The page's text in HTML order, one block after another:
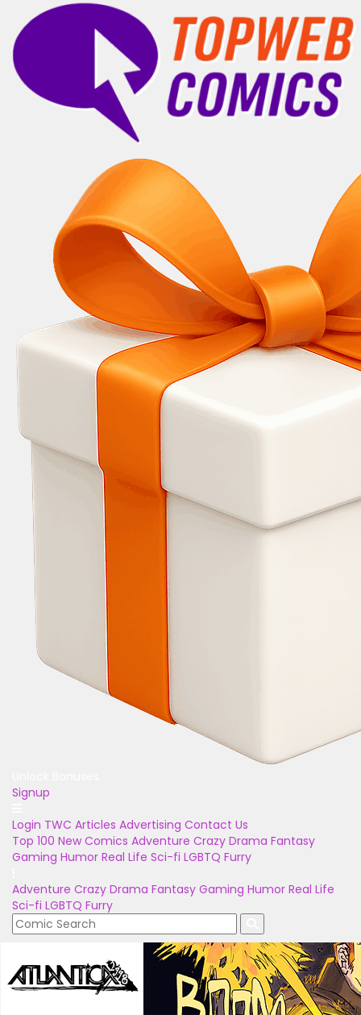
Signup
Login TWC Articles Advertising Contact Us
Top 100 New Comics Adventure Crazy Drama Fantasy
Gaming Humor Real Life Sci-fi LGBTQ Furry
Adventure Crazy Drama Fantasy Gaming Humor Real Life
Sci-fi LGBTQ Furry